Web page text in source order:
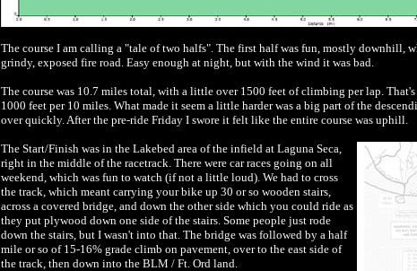
The course I am calling a "tale of two halfs". The first half was fun, mostly downhill,
grindy, exposed fire road. Easy enough at night, but with the wind it was bad.
The course was 10.7 miles total, with a little over 1500 feet of climbing per lap.
1000 feet per 10 miles. What made it seem a little harder was a big part of the
over quickly. After the pre-ride Friday I swore it felt like the entire course was uphill.
The Start/Finish was in the Lakebed area of the infield at Laguna Seca,
right in the middle of the racetrack. There were car races going on all
weekend, which was fun to watch (if not a little loud). We had to cross
the track, which meant carrying your bike up 30 or so wooden stairs,
across a covered bridge, and down the other side which you could ride as
they put plywood down one side of the stairs. Some people just rode
down the stairs, but I wasn't into that. The bridge was followed by a half
mile or so of 15-16% grade climb on pavement, over to the east side of
the track, then down into the BLM / Ft. Ord land.